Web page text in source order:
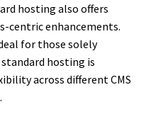
hosting also offers
centric enhancements.
for those solely
hosting is
across different CMS